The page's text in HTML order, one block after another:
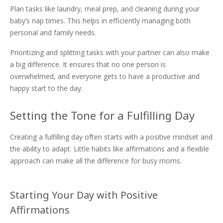
Plan tasks like laundry, meal prep, and cleaning during your
baby’s nap times. This helps in efficiently managing both
personal and family needs.
Prioritizing and splitting tasks with your partner can also make
a big difference. It ensures that no one person is
overwhelmed, and everyone gets to have a productive and
happy start to the day.
Setting the Tone for a Fulfilling Day
Creating a fulfilling day often starts with a positive mindset and
the ability to adapt. Little habits like affirmations and a flexible
approach can make all the difference for busy moms.
Starting Your Day with Positive
Affirmations